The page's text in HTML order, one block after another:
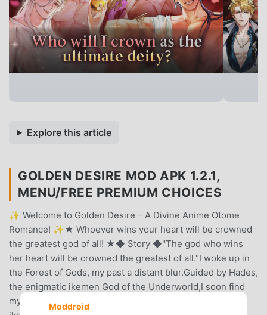
Explore this article
GOLDEN DESIRE MOD APK 1.2.1,
MENU/FREE PREMIUM CHOICES
✨ Welcome to Golden Desire – A Divine Anime Otome
Romance! ✨★ Whoever wins your heart will be crowned
the greatest god of all! ★◆ Story ◆"The god who wins
her heart will be crowned the greatest of all."I woke up in
the Forest of Gods, my past a distant blur.Guided by Hades,
the enigmatic ikemen God of the Underworld,I soon find
myself inside a divine palace, surrounded by radiant
Moddroid